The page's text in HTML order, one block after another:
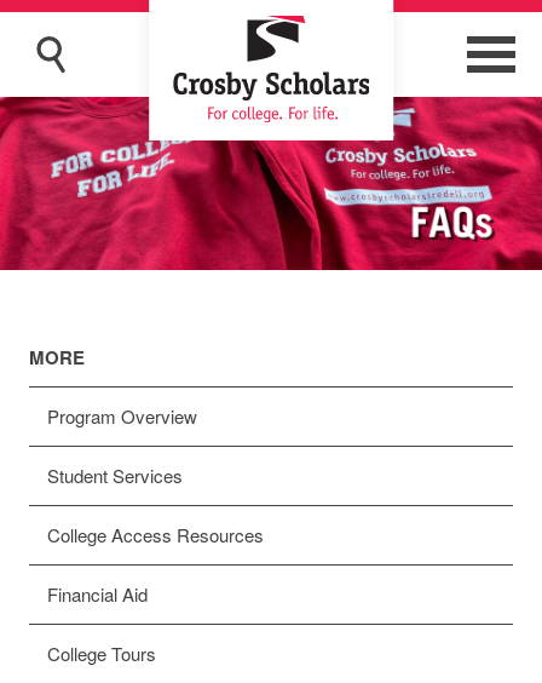
MORE
Program Overview
Student Services
College Access Resources
Financial Aid
College Tours